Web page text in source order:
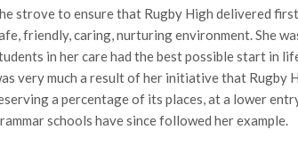
strove to ensure that Rugby High delivered
friendly, caring, nurturing environment. She
in her care had the best possible start in
very much a result of her initiative that Rugby
a percentage of its places, at a lower
schools have since followed her example.